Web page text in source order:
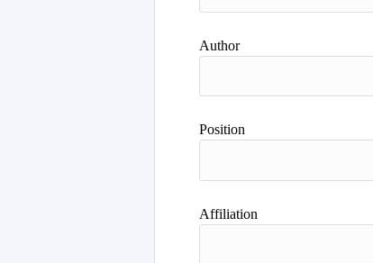
Author
Position
Affiliation